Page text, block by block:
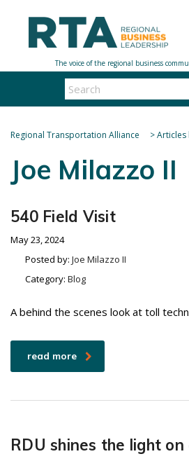
Regional Transportation Alliance >Articles
Joe Milazzo II
540 Field Visit
May 23, 2024
Posted by: Joe Milazzo II
Category: Blog
A behind the scenes look at toll
read more
RDU shines the light